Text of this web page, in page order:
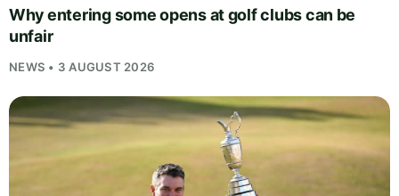
Why entering some opens at golf clubs can be
unfair
NEWS • 3 AUGUST 2026